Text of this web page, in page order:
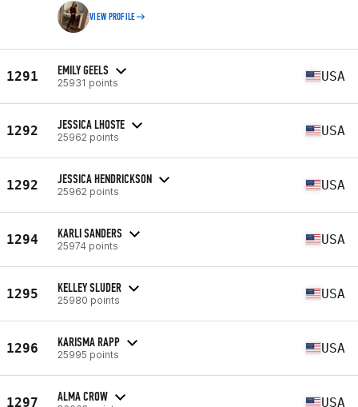
VIEW PROFILE
1291 EMILY GEELS
25931 points USA
1292 JESSICA LHOSTE
25962 points USA
1292 JESSICA HENDRICKSON
25962 points USA
1294 KARLI SANDERS
25974 points USA
1295 KELLEY SLUDER
25980 points USA
1296 KARISMA RAPP
25995 points USA
1297 ALMA CROW USA